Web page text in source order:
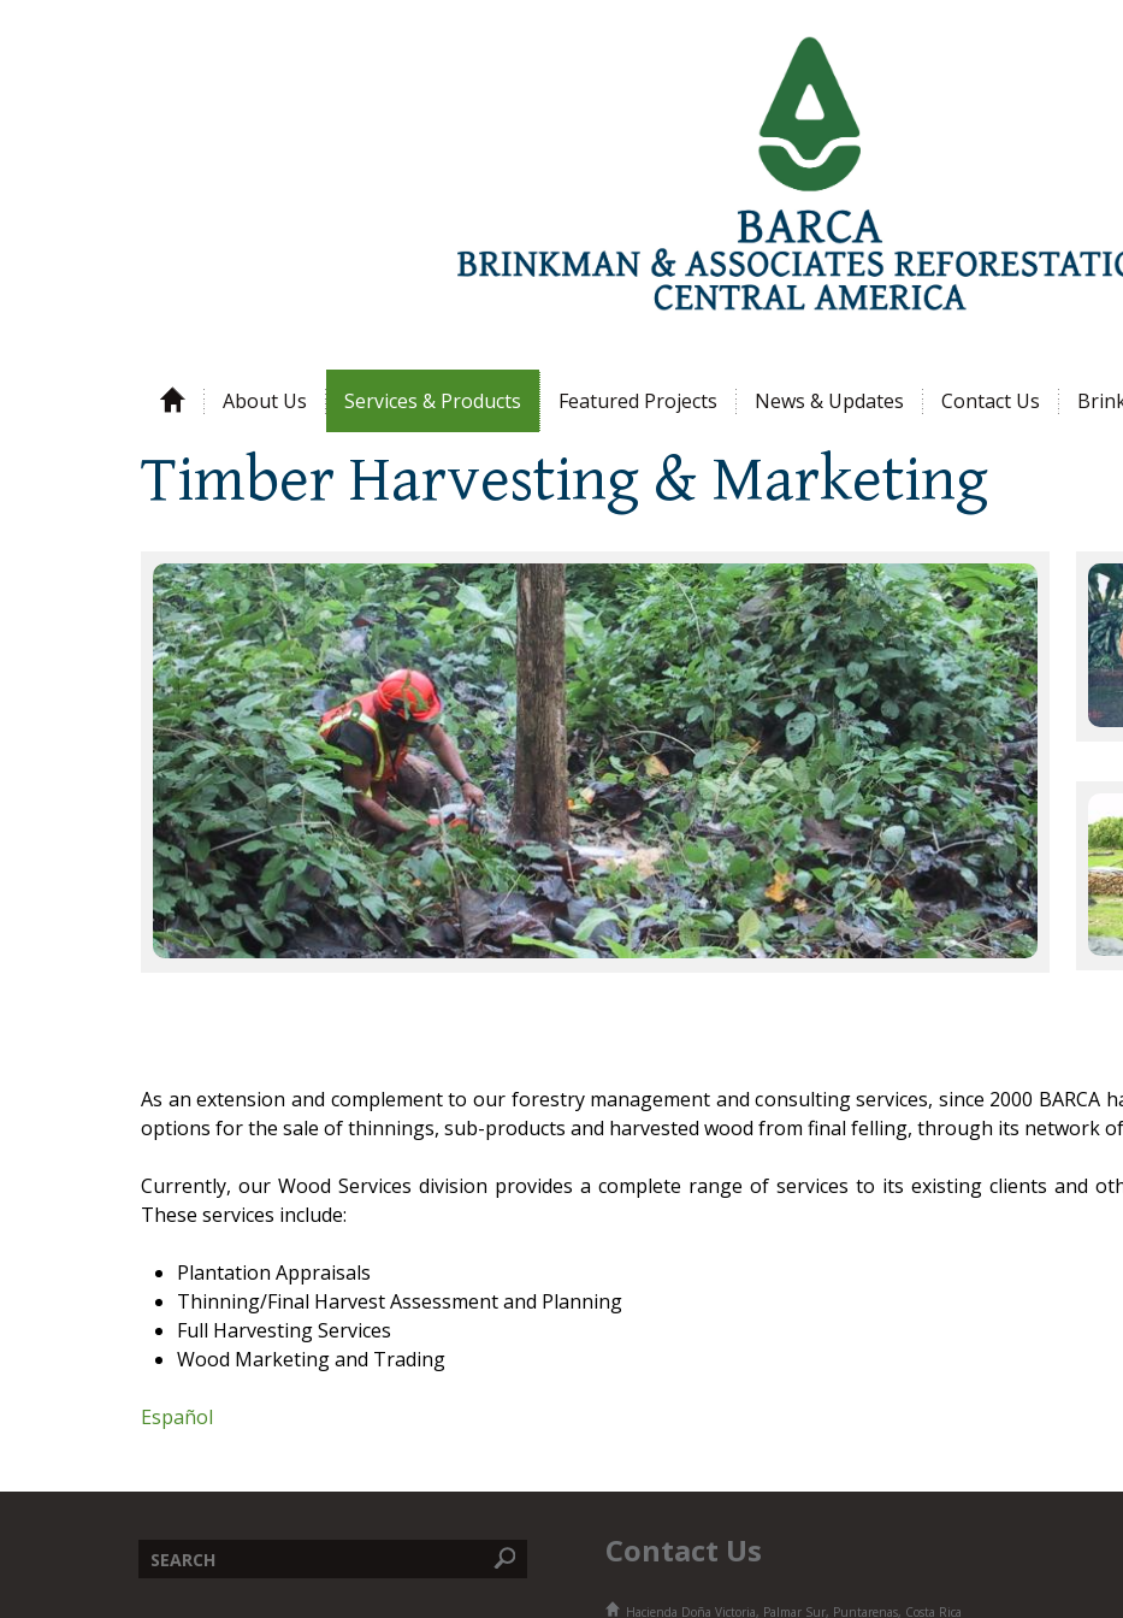
About Us Services & Products Featured Projects News & Updates Contact Us
Timber Harvesting & Marketing
As an extension and complement to our forestry management and consulting services, since 2000 BARCA
options for the sale of thinnings, sub-products and harvested wood from final felling, through its network
Currently, our Wood Services division provides a complete range of services to its existing clients and
These services include:
Plantation Appraisals
Thinning/Final Harvest Assessment and Planning
Full Harvesting Services
Wood Marketing and Trading
Español
Contact Us
Hacienda Doña Victoria, Palmar Sur, Puntarenas, Costa Rica